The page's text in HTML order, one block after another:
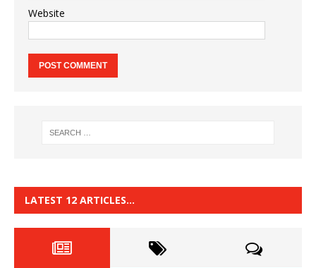
Website
LATEST 12 ARTICLES…